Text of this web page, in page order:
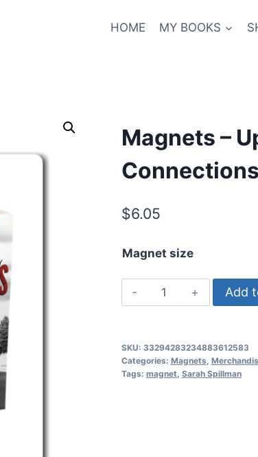
HOME MY BOOKS
Magnets –
$6.05
Magnet size
Magnets
-
books,
Deadly
Connections
Add
SKU: 33294283234883612583
Categories: Magnets
Tags: magnet Sarah Spillman